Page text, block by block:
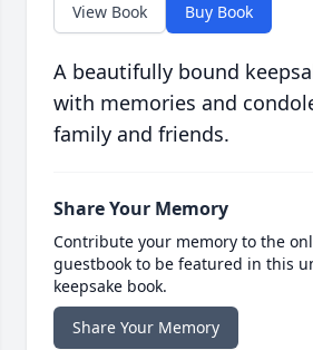
View Book Buy Book
A beautifully bound
with memories and
family and friends.
Share Your Memory
Contribute your memory to the
guestbook to be featured in this
keepsake book.
Share Your Memory